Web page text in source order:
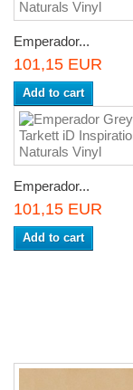
Emperador...
101,15 EUR
Add to cart
Emperador...
101,15 EUR
Add to cart